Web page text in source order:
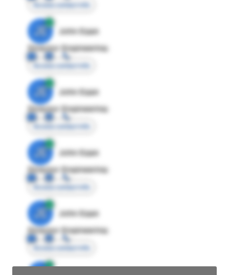
Access contact info
JE
John Egan
Director Engineering
Access contact info
JE
John Egan
Director Engineering
Access contact info
JE
John Egan
Director Engineering
Access contact info
JE
John Egan
Director Engineering
Access contact info